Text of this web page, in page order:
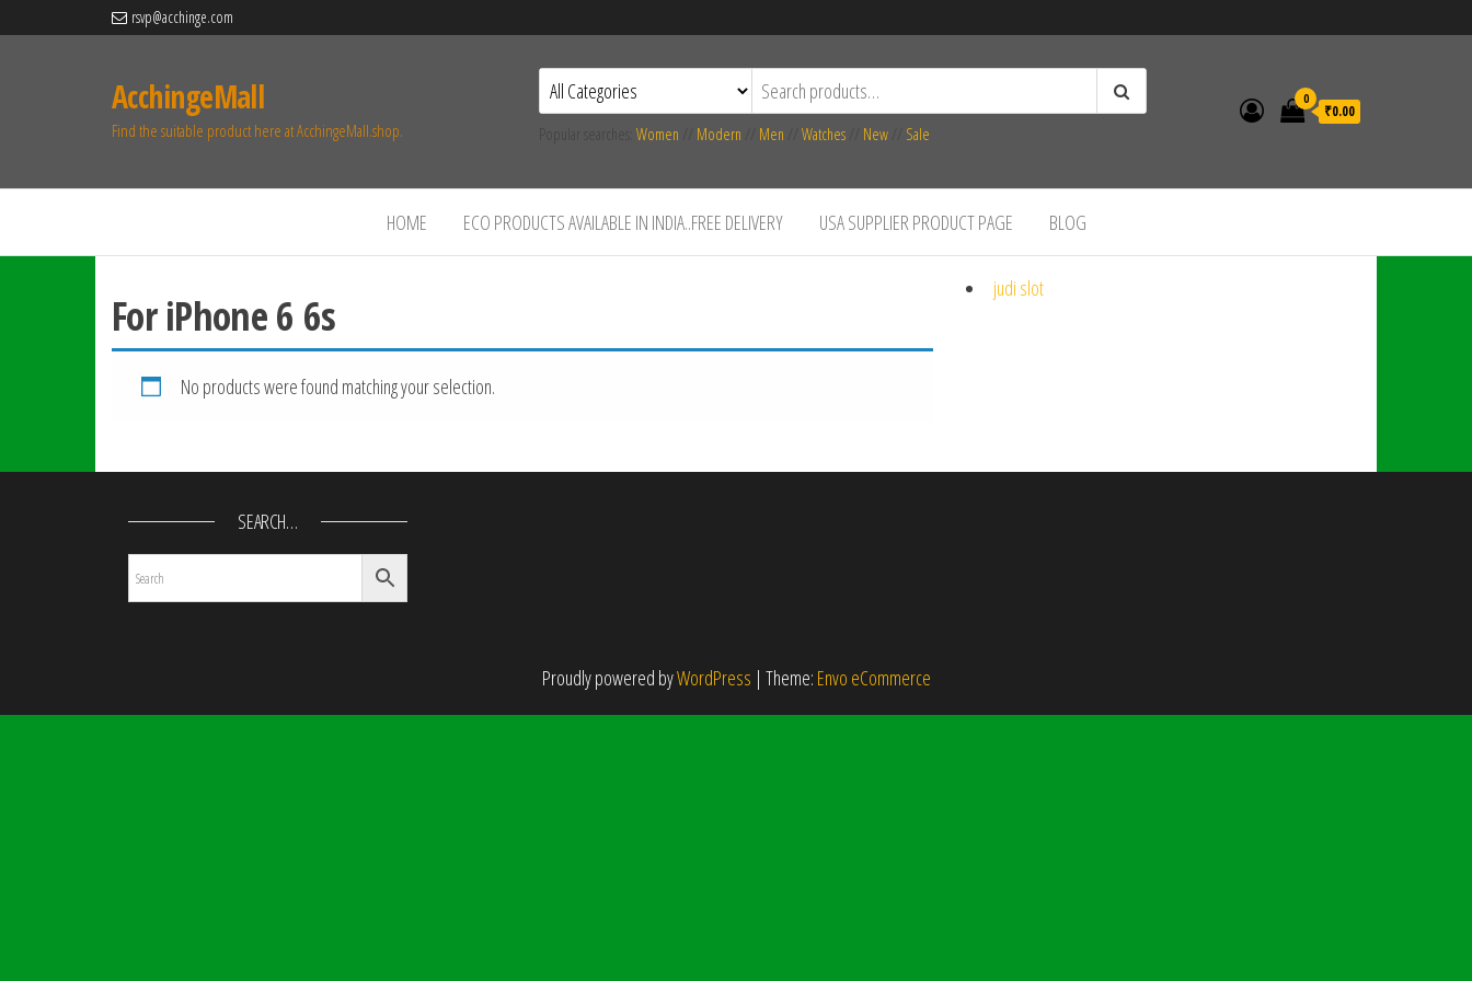
rsvp@acchinge.com
AcchingeMall
Find the suitable product here at AcchingeMall.shop. Women Modern Men Watches New Sale
0
₹0.00
HOME ECO PRODUCTS AVAILABLE IN INDIA..FREE DELIVERY USA SUPPLIER PRODUCT PAGE BLOG
For iPhone 6 6s
No products were found matching your selection.
judi slot
SEARCH…
Proudly powered byWordPress | Theme: Envo eCommerce